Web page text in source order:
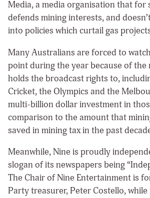
Media, a media organisation that for
defends mining interests, and
into policies which curtail gas
Many Australians are forced to
point during the year because of the
holds the broadcast rights to,
Cricket, the Olympics and the
multi-billion dollar investment in
comparison to the amount that
saved in mining tax in the past
Meanwhile, Nine is proudly
slogan of its newspapers being
The Chair of Nine Entertainment is
Party treasurer, Peter Costello, while